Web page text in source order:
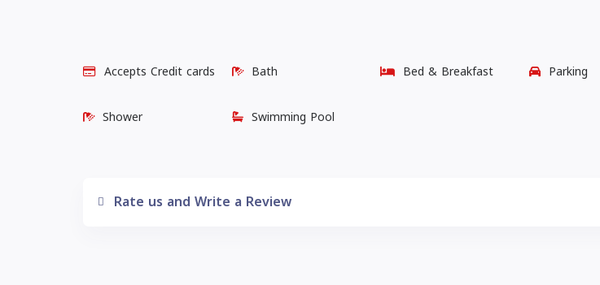
Accepts Credit cards Bath Bed & Breakfast Parking
Shower Swimming Pool
Rate us and Write a Review